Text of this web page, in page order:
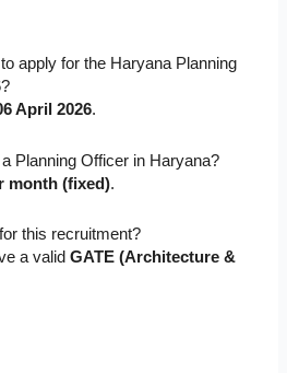
apply for the Haryana Planning
April 2026.
Planning Officer in Haryana?
month (fixed).
this recruitment?
a validGATE (Architecture &